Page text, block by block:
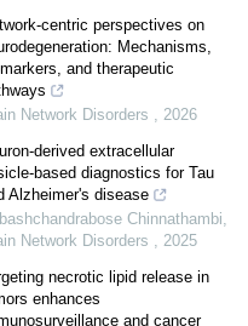
centric perspectives on
Mechanisms,
and therapeutic
Network Disorders , 2026
derived extracellular
based diagnostics for Tau
Alzheimer's disease
Chinnathambi,
Network Disorders , 2025
necrotic lipid release in
enhances
and cancer